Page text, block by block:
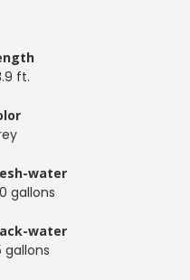
ft.
water
gallons
water
gallons